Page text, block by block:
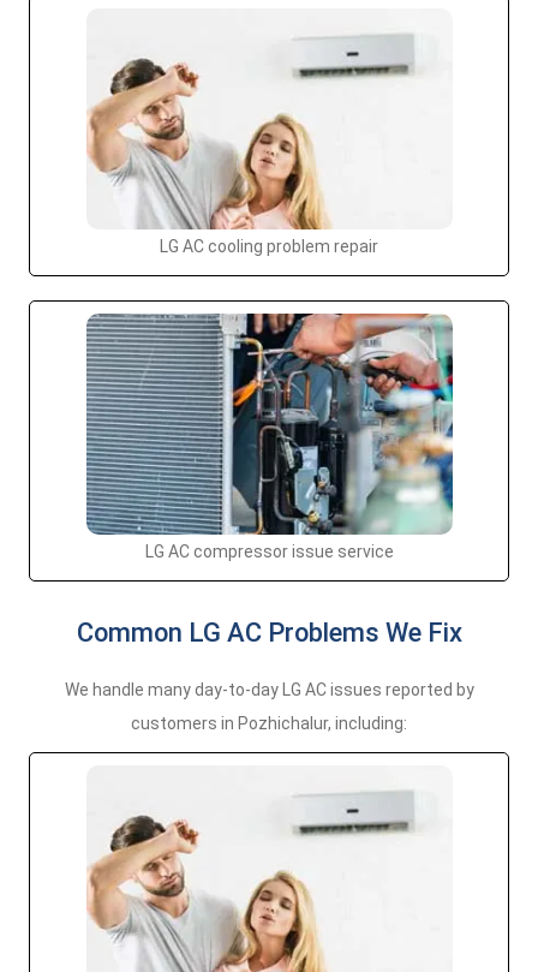
LG AC cooling problem repair
LG AC compressor issue service
Common LG AC Problems We Fix
We handle many day-to-day LG AC issues reported by
customers in Pozhichalur, including: